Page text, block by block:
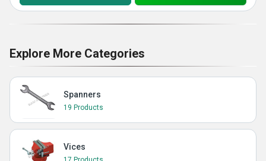
Explore More Categories
Spanners
19 Products
Vices